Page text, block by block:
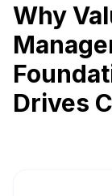
Why
Drives